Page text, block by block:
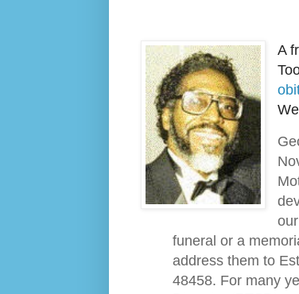
A
funeral or a
address them to
48458. For many